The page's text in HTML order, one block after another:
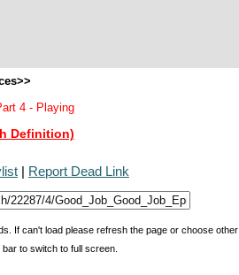
4 - Playing
Definition)
| Report Dead Link
If can't load please refresh the page or choose other
to switch to full screen.